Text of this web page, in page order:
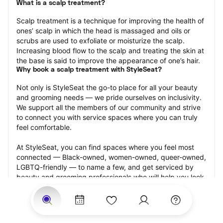
What is a scalp treatment?
Scalp treatment is a technique for improving the health of
ones’ scalp in which the head is massaged and oils or
scrubs are used to exfoliate or moisturize the scalp.
Increasing blood flow to the scalp and treating the skin at
the base is said to improve the appearance of one’s hair.
Why book a scalp treatment with StyleSeat?
Not only is StyleSeat the go-to place for all your beauty
and grooming needs — we pride ourselves on inclusivity.
We support all the members of our community and strive
to connect you with service spaces where you can truly
feel comfortable.
At StyleSeat, you can find spaces where you feel most
connected — Black-owned, women-owned, queer-owned,
LGBTQ-friendly — to name a few, and get serviced by
beauty and grooming professionals who will help you look
your best and feel more confident by the end of your
appointment.